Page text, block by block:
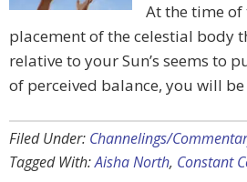
At the time of
placement of the celestial body
relative to your Sun’s seems to
of perceived balance, you will
Filed Under: Channelings/
Tagged With:Aisha North, Constant